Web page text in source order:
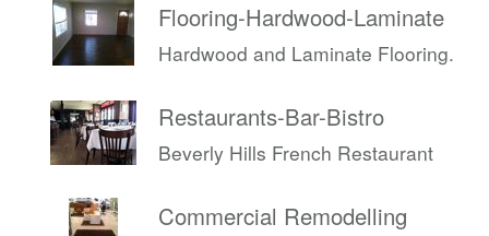
Flooring-Hardwood-Laminate
Hardwood and Laminate Flooring.
Restaurants-Bar-Bistro
Beverly Hills French Restaurant
Commercial Remodelling